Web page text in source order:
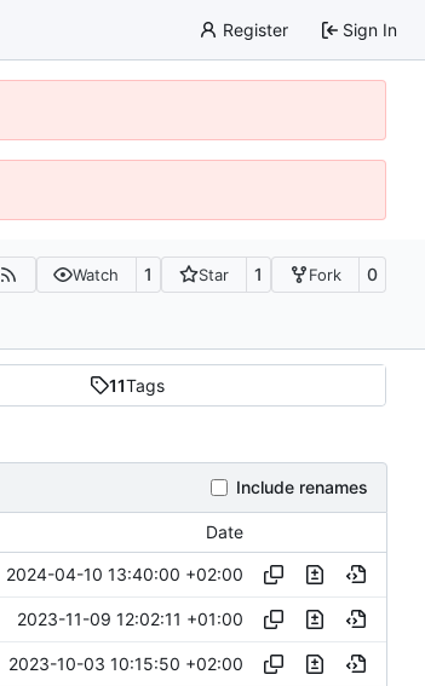
Register Sign In
Watch 1 Star 1 Fork 0
11Tags
Include renames
Date
2024-04-10 13:40:00 +02:00
2023-11-09 12:02:11 +01:00
2023-10-03 10:15:50 +02:00